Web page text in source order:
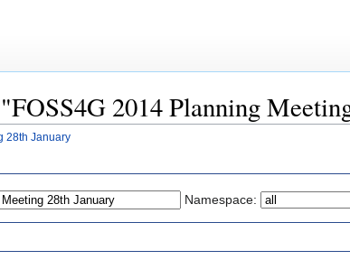
2014 Planning
28th January
Namespace: